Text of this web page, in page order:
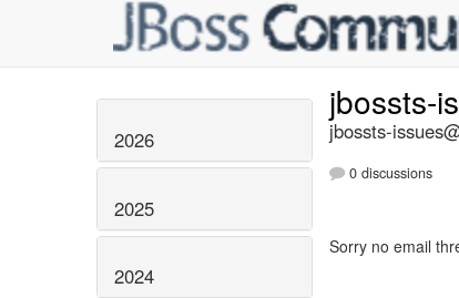
2026
2025
2024
jbossts-
jbossts-
0 discussions
Sorry no email